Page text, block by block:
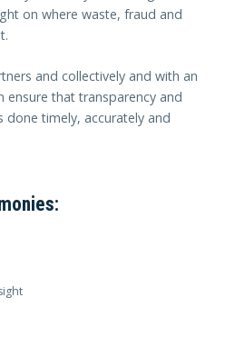
on where waste, fraud and
and collectively and with an
ensure that transparency and
timely, accurately and